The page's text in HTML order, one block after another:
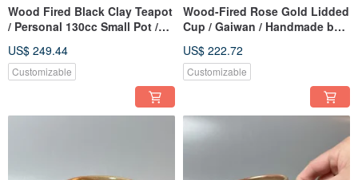
Wood Fired Black Clay Teapot
/ Personal 130cc Small Pot /
US$ 249.44
Customizable
Wood-Fired Rose Gold Lidded
Cup / Gaiwan / Handmade by
US$ 222.72
Customizable